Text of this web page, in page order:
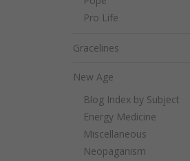
Pro Life
Gracelines
New Age
Blog Index by Subject
Energy Medicine
Miscellaneous
Neopaganism